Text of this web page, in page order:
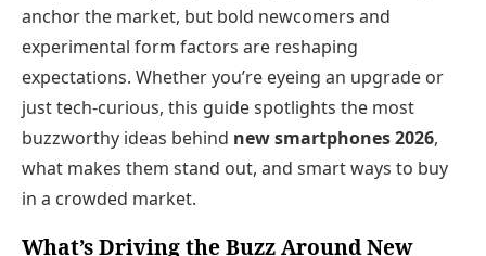
anchor the market, but bold newcomers and
experimental form factors are reshaping
expectations. Whether you’re eyeing an upgrade or
just tech-curious, this guide spotlights the most
buzzworthy ideas behind new smartphones 2026,
what makes them stand out, and smart ways to buy
in a crowded market.
What’s Driving the Buzz Around New